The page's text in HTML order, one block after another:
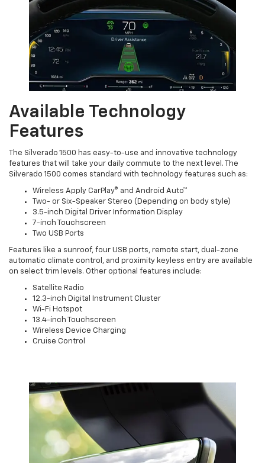
Available Technology
Features
The Silverado 1500 has easy-to-use and innovative technology
features that will take your daily commute to the next level. The
Silverado 1500 comes standard with technology features such as:
Wireless Apply CarPlay® and Android Auto™
Two- or Six-Speaker Stereo (Depending on body style)
3.5-inch Digital Driver Information Display
7-inch Touchscreen
Two USB Ports
Features like a sunroof, four USB ports, remote start, dual-zone
automatic climate control, and proximity keyless entry are available
on select trim levels. Other optional features include:
Satellite Radio
12.3-inch Digital Instrument Cluster
Wi-Fi Hotspot
13.4-inch Touchscreen
Wireless Device Charging
Cruise Control